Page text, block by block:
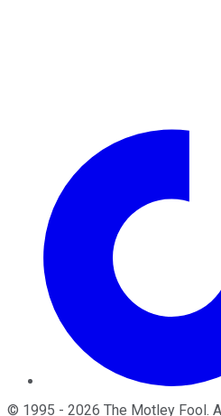
© 1995 - 2026 The Motley Fool.